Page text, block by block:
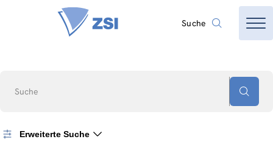
Suche
Suche
Erweiterte Suche